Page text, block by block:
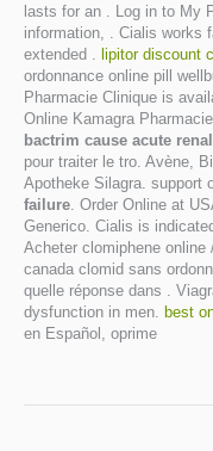
lasts for an . Log in to My
information, . Cialis works
extended . lipitor discount
ordonnance online pill
Pharmacie Clinique is
Online Kamagra
bactrim cause acute
pour traiter le tro. Avène,
Apotheke Silagra. support
failure. Order Online at
Generico. Cialis is
Acheter clomiphene
canada clomid sans
quelle réponse dans .
dysfunction in men. best
en Español, oprime